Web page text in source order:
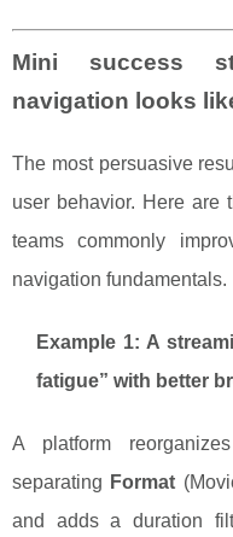
Mini success
navigation looks
The most persuasive
user behavior. Here are
teams commonly
navigation fundamentals.
Example 1: A
fatigue” with better
A platform
separating Format
and adds a duration